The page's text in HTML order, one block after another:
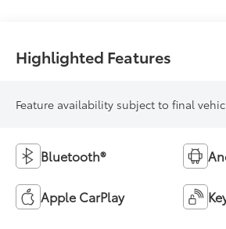
Highlighted Features
Feature availability subject to final
Bluetooth®
Apple CarPlay